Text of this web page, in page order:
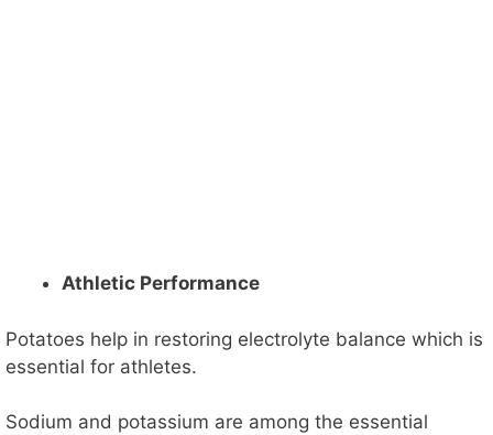
Athletic Performance
Potatoes help in restoring electrolyte balance which is
essential for athletes.
Sodium and potassium are among the essential